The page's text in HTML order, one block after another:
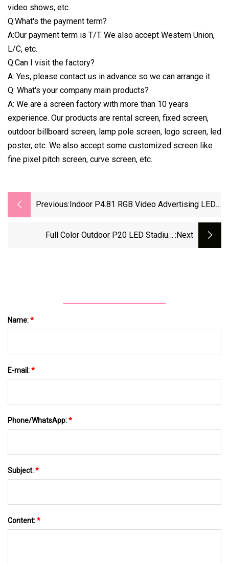
video shows, etc.
Q:What's the payment term?
A:Our payment term is T/T. We also accept Western Union,
L/C, etc.
Q:Can I visit the factory?
A: Yes, please contact us in advance so we can arrange it.
Q: What's your company main products?
A: We are a screen factory with more than 10 years
experience. Our products are rental screen, fixed screen,
outdoor billboard screen, lamp pole screen, logo screen, led
poster, etc. We also accept some customized screen like
fine pixel pitch screen, curve screen, etc.
Previous: Indoor P4.81 RGB Video Advertising LED
Full Color Outdoor P20 LED Stadium :next
Name:*
E-mail:*
Phone/WhatsApp:*
Subject:*
Content:*